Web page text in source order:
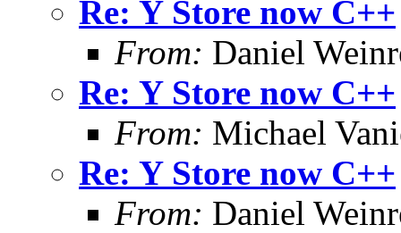
Re: Y Store now C++
From: Daniel
Re: Y Store now C++
From: Michael
Re: Y Store now C++
From: Daniel